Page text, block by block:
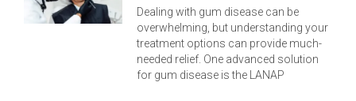
Dealing with gum disease can be
overwhelming, but understanding your
treatment options can provide much-
needed relief. One advanced solution
for gum disease is the LANAP